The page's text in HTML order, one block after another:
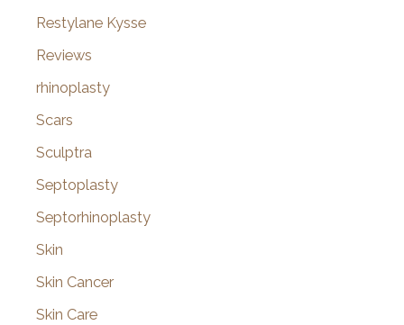
Restylane Kysse
Reviews
rhinoplasty
Scars
Sculptra
Septoplasty
Septorhinoplasty
Skin
Skin Cancer
Skin Care